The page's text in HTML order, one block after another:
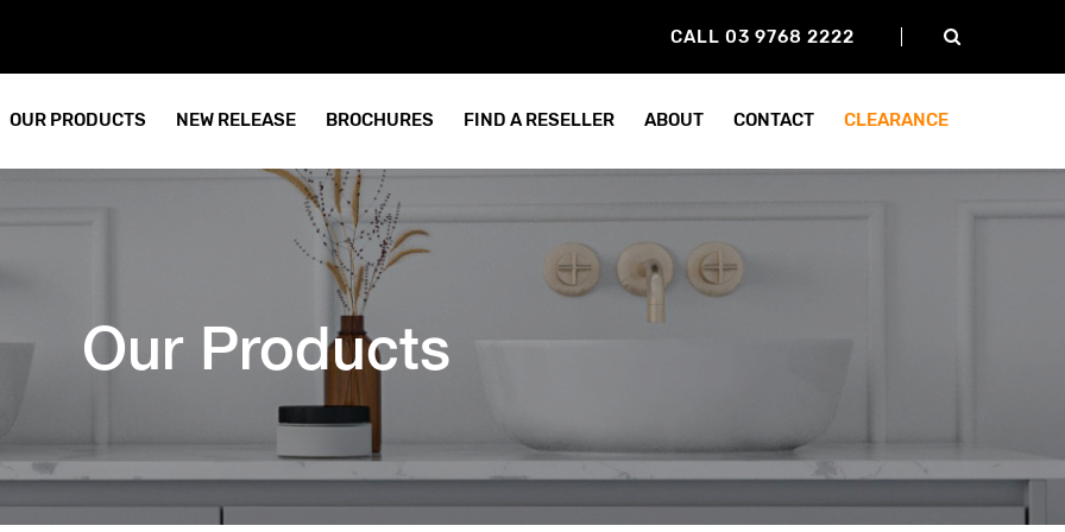
CALL 03 9768 2222
OUR PRODUCTS NEW RELEASE BROCHURES FIND A RESELLER ABOUT CONTACT CLEARANCE
Our Products